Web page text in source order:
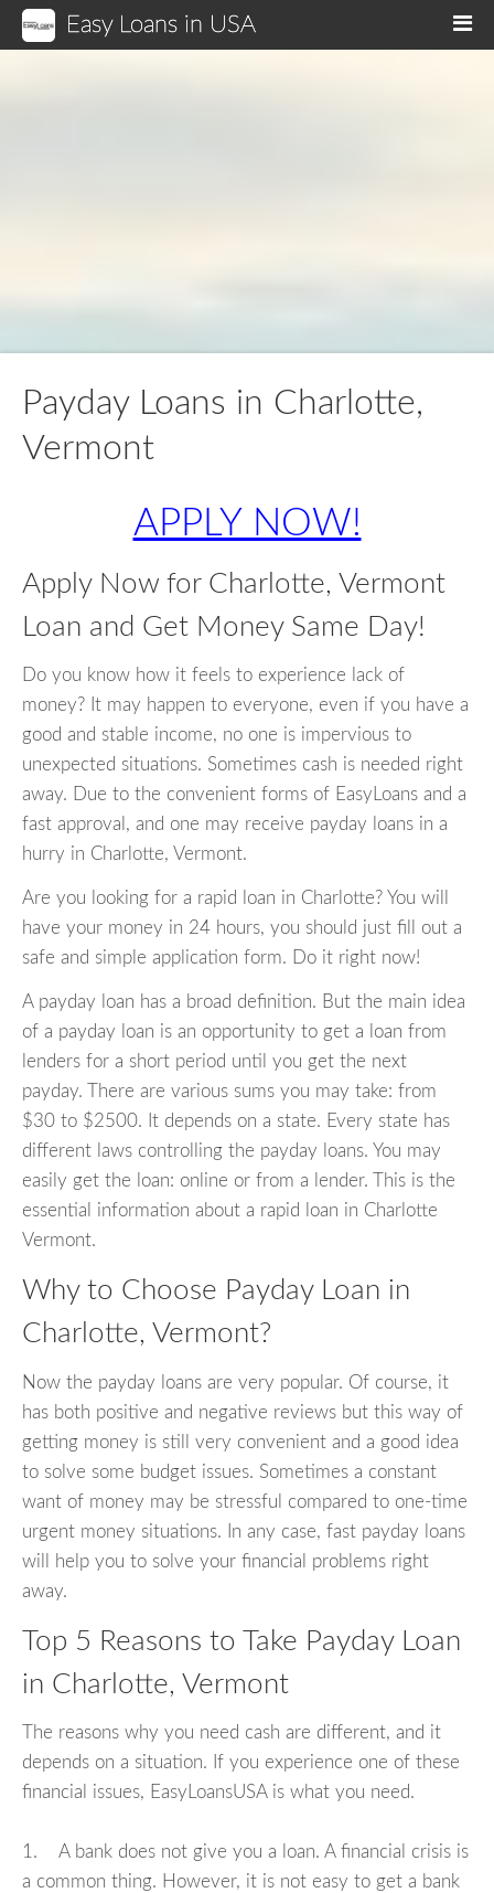
Easy Loans in USA
Payday Loans in Charlotte,
Vermont
APPLY NOW!
Apply Now for Charlotte, Vermont
Loan and Get Money Same Day!
Do you know how it feels to experience lack of
money? It may happen to everyone, even if you have a
good and stable income, no one is impervious to
unexpected situations. Sometimes cash is needed right
away. Due to the convenient forms of EasyLoans and a
fast approval, and one may receive payday loans in a
hurry in Charlotte, Vermont.
Are you looking for a rapid loan in Charlotte? You will
have your money in 24 hours, you should just fill out a
safe and simple application form. Do it right now!
A payday loan has a broad definition. But the main idea
of a payday loan is an opportunity to get a loan from
lenders for a short period until you get the next
payday. There are various sums you may take: from
$30 to $2500. It depends on a state. Every state has
different laws controlling the payday loans. You may
easily get the loan: online or from a lender. This is the
essential information about a rapid loan in Charlotte
Vermont.
Why to Choose Payday Loan in
Charlotte, Vermont?
Now the payday loans are very popular. Of course, it
has both positive and negative reviews but this way of
getting money is still very convenient and a good idea
to solve some budget issues. Sometimes a constant
want of money may be stressful compared to one-time
urgent money situations. In any case, fast payday loans
will help you to solve your financial problems right
away.
Top 5 Reasons to Take Payday Loan
in Charlotte, Vermont
The reasons why you need cash are different, and it
depends on a situation. If you experience one of these
financial issues, EasyLoansUSA is what you need.
1. A bank does not give you a loan. A financial crisis is
a common thing. However, it is not easy to get a bank